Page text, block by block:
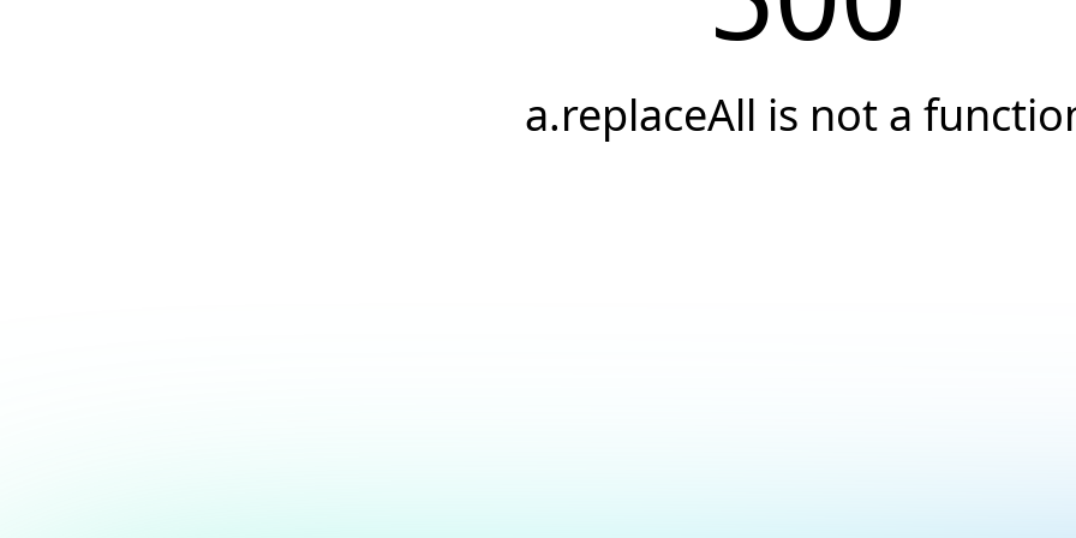
a.replaceAll is not a